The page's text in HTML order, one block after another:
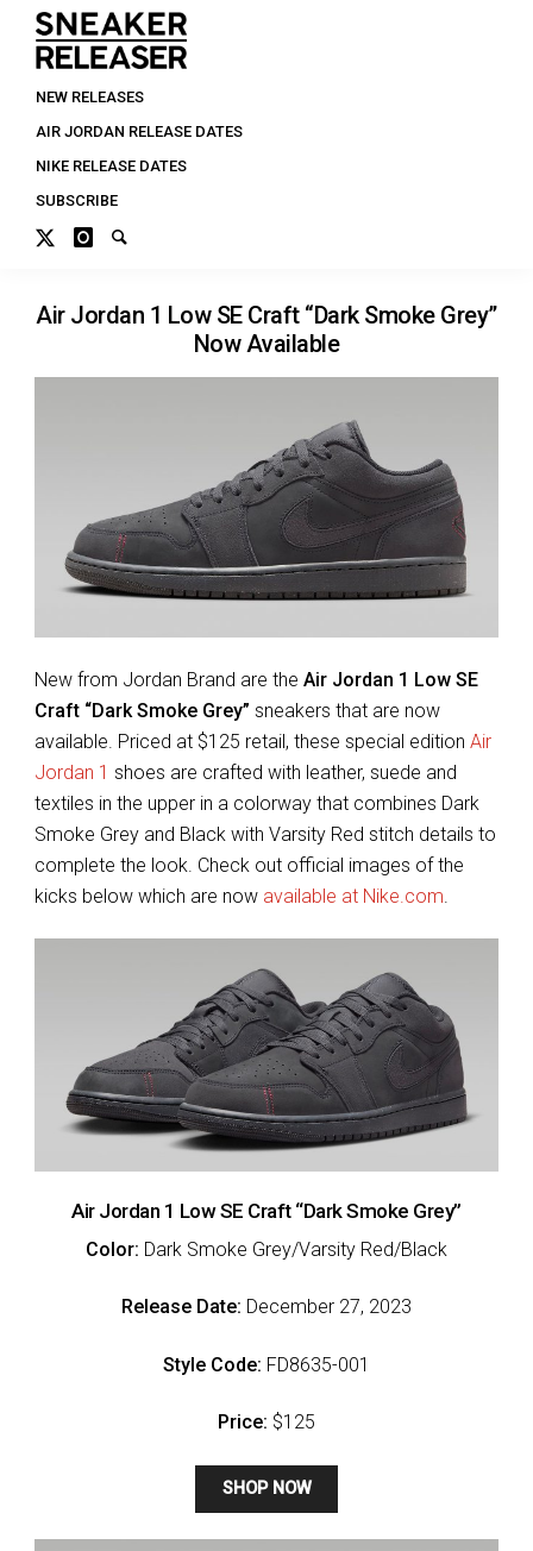
NEW RELEASES
AIR JORDAN RELEASE DATES
NIKE RELEASE DATES
SUBSCRIBE
Air Jordan 1 Low SE Craft “Dark Smoke Grey”
Now Available
New from Jordan Brand are the Air Jordan 1 Low SE
Craft “Dark Smoke Grey” sneakers that are now
available. Priced at $125 retail, these special edition Air
Jordan 1 shoes are crafted with leather, suede and
textiles in the upper in a colorway that combines Dark
Smoke Grey and Black with Varsity Red stitch details to
complete the look. Check out official images of the
kicks below which are now available at Nike.com.
Air Jordan 1 Low SE Craft “Dark Smoke Grey”
Color: Dark Smoke Grey/Varsity Red/Black
Release Date: December 27, 2023
Style Code: FD8635-001
Price: $125
SHOP NOW